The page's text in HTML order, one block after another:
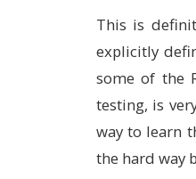
///
}
/// Types
///
This is
explicitly
some of the
testing, is
way to learn
the hard way